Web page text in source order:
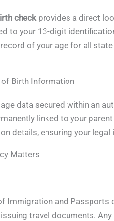
checkprovides a direct
to your 13-digit
of your age for all
of Birth Information
data secured within an
linked to your
details, ensuring your legal
Matters
Immigration and Passports
travel documents. Any